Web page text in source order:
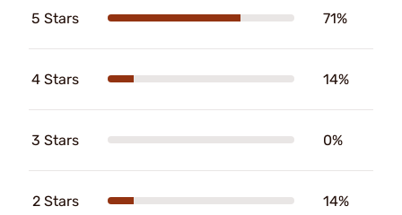
5 Stars 71%
4 Stars 14%
3 Stars 0%
2 Stars 14%